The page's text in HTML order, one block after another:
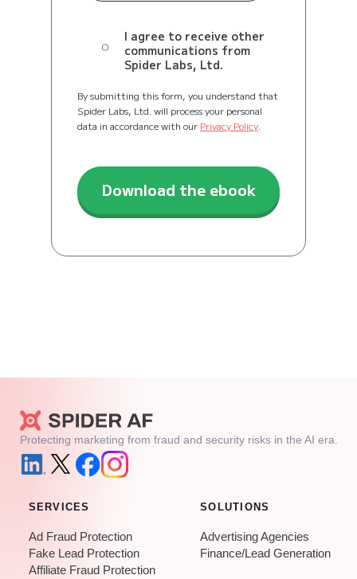
I agree to receive other
communications from
Spider Labs, Ltd.
By submitting this form, you understand that
Spider Labs, Ltd. will process your personal
data in accordance with our Privacy Policy
Protecting marketing from fraud and security risks in the AI era.
SERVICES
Ad Fraud Protection
Fake Lead Protection
Affiliate Fraud Protection
SOLUTIONS
Advertising Agencies
Finance/Lead Generation